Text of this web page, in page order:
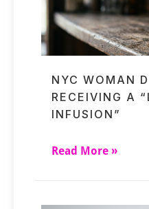
NYC WOMAN
RECEIVING A
INFUSION”
Read More »